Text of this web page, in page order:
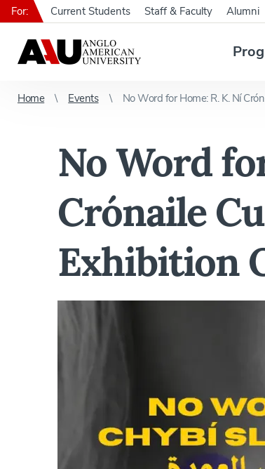
For: Current Students Staff & Faculty Alumni
Home Events No Word for Home: R. K. Ní
No Word
Crónaile
Exhibition